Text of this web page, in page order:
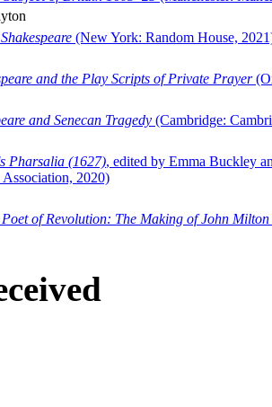
(New York: Random House,
and the Play Scripts of Private Prayer
and Senecan Tragedy (Cambridge:
Pharsalia (1627), edited by Emma Buckley
Association, 2020)
Poet of Revolution: The Making of John Milton